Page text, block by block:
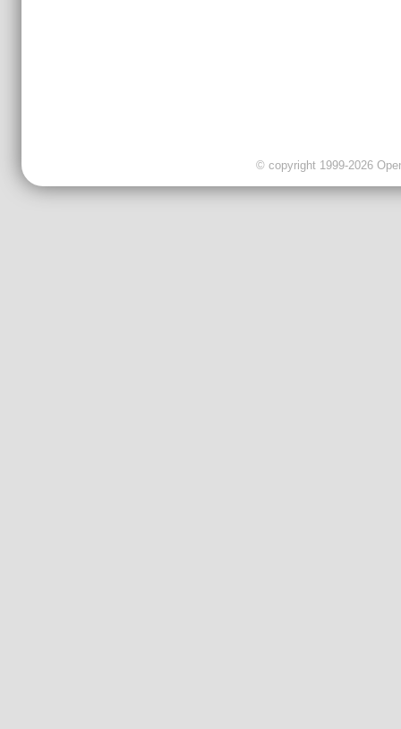
© copyright 1999-2026